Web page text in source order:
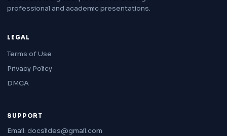
professional and academic presentations.
LEGAL
Terms of Use
Privacy Policy
DMCA
SUPPORT
Email: docslides@gmail.com